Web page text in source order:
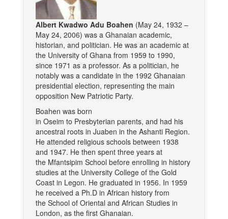
Albert Kwadwo Adu Boahen (May 24, 1932 –
May 24, 2006) was a Ghanaian academic,
historian, and politician. He was an academic at
the University of Ghana from 1959 to 1990,
since 1971 as a professor. As a politician, he
notably was a candidate in the 1992 Ghanaian
presidential election, representing the main
opposition New Patriotic Party.
Boahen was born
in Oseim to Presbyterian parents, and had his
ancestral roots in Juaben in the Ashanti Region.
He attended religious schools between 1938
and 1947. He then spent three years at
the Mfantsipim School before enrolling in history
studies at the University College of the Gold
Coast in Legon. He graduated in 1956. In 1959
he received a Ph.D in African history from
the School of Oriental and African Studies in
London, as the first Ghanaian.